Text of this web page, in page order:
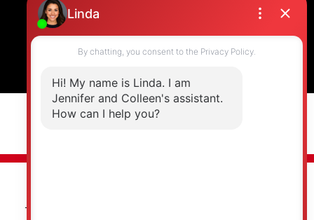
© 2026 Jennifer Clancey Real Estate Team. All rights reserved. |
Privacy Policy | Real Estate Websites by myRealPage
The data relating to real estate on this